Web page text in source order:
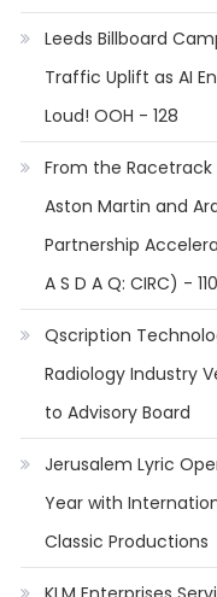
Leeds Billboard
Traffic Uplift as AI
Loud! OOH - 128
From the
Aston Martin and
Partnership
A S D A Q: CIRC) - 110
Qscription
Radiology Industry
to Advisory Board
Jerusalem Lyric
Year with
Classic Productions